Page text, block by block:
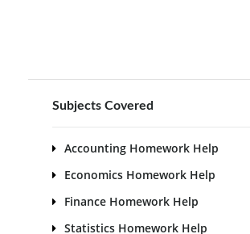
Subjects Covered
Accounting Homework Help
Economics Homework Help
Finance Homework Help
Statistics Homework Help